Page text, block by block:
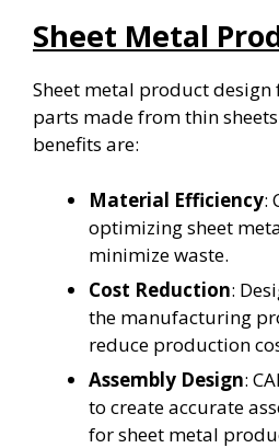
Sheet Metal
Sheet metal product design
parts made from thin
benefits are:
Material Efficiency:
optimizing sheet
minimize waste.
Cost Reduction:
the manufacturing
reduce production
Assembly Design:
to create accurate
for sheet metal